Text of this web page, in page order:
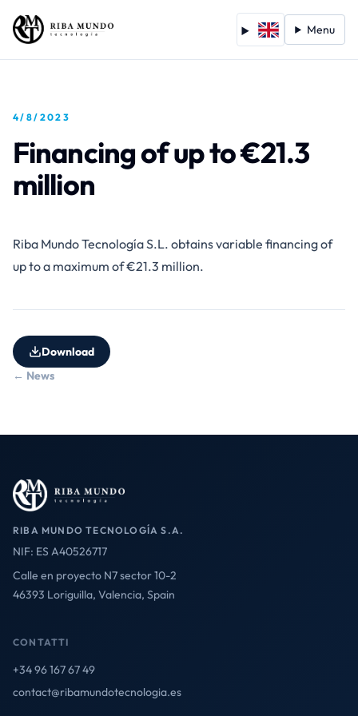
Menu
4/8/2023
Financing of up to €21.3
million
Riba Mundo Tecnología S.L. obtains variable financing of
up to a maximum of €21.3 million.
Download
← News
RIBA MUNDO TECNOLOGÍA S.A.
NIF: ES A40526717
Calle en proyecto N7 sector 10-2
46393 Loriguilla, Valencia, Spain
CONTATTI
+34 96 167 67 49
contact@ribamundotecnologia.es